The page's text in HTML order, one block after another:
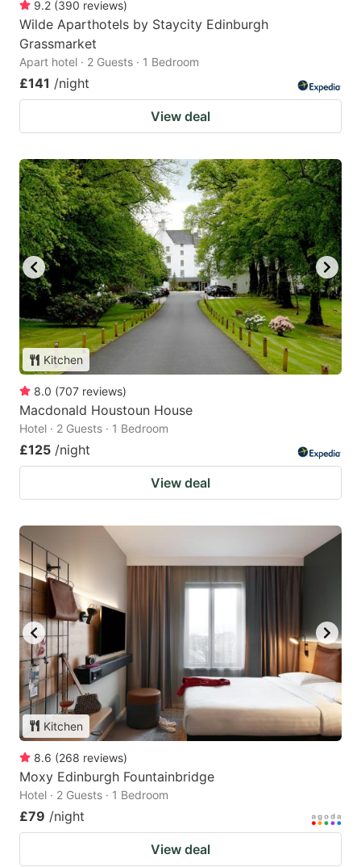
9.2 (390 reviews)
Wilde Aparthotels by Staycity Edinburgh
Grassmarket
Apart hotel · 2 Guests · 1 Bedroom
£141 /night
View deal
Kitchen
8.0 (707 reviews)
Macdonald Houstoun House
Hotel · 2 Guests · 1 Bedroom
£125 /night
View deal
Kitchen
8.6 (268 reviews)
Moxy Edinburgh Fountainbridge
Hotel · 2 Guests · 1 Bedroom
£79 /night
View deal